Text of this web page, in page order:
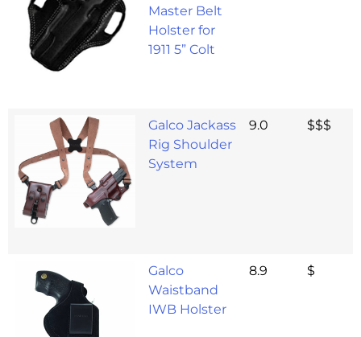
Master Belt
Holster for
1911 5” Colt
Galco Jackass
Rig Shoulder
System
9.0 $$$
Galco
Waistband
IWB Holster
8.9 $